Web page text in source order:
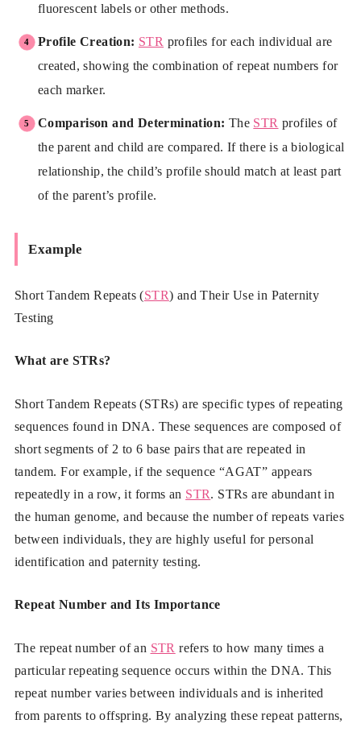
fluorescent labels or other methods.
Profile Creation: STR profiles for each individual are
created, showing the combination of repeat numbers for
each marker.
Comparison and Determination: The STR profiles of
the parent and child are compared. If there is a biological
relationship, the child’s profile should match at least part
of the parent’s profile.
Example
Short Tandem Repeats (STR) and Their Use in Paternity
Testing
What are STRs?
Short Tandem Repeats (STRs) are specific types of repeating
sequences found in DNA. These sequences are composed of
short segments of 2 to 6 base pairs that are repeated in
tandem. For example, if the sequence “AGAT” appears
repeatedly in a row, it forms an STR. STRs are abundant in
the human genome, and because the number of repeats varies
between individuals, they are highly useful for personal
identification and paternity testing.
Repeat Number and Its Importance
The repeat number of an STR refers to how many times a
particular repeating sequence occurs within the DNA. This
repeat number varies between individuals and is inherited
from parents to offspring. By analyzing these repeat patterns,